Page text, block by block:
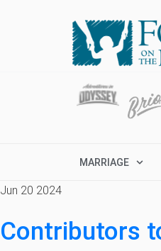
MARRIAGE
Jun 20 2024
Contributors